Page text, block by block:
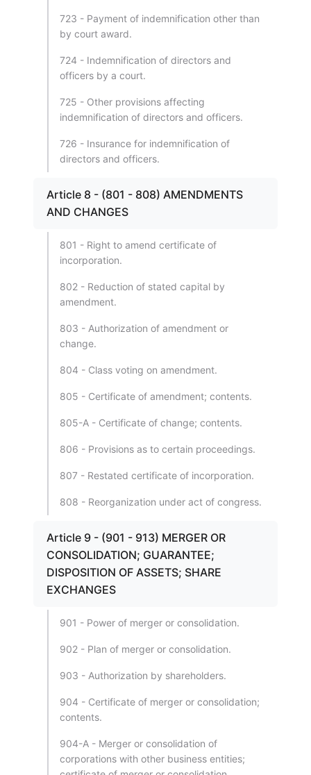
723 - Payment of indemnification other than
by court award.
724 - Indemnification of directors and
officers by a court.
725 - Other provisions affecting
indemnification of directors and officers.
726 - Insurance for indemnification of
directors and officers.
Article 8 - (801 - 808) AMENDMENTS
AND CHANGES
801 - Right to amend certificate of
incorporation.
802 - Reduction of stated capital by
amendment.
803 - Authorization of amendment or
change.
804 - Class voting on amendment.
805 - Certificate of amendment; contents.
805-A - Certificate of change; contents.
806 - Provisions as to certain proceedings.
807 - Restated certificate of incorporation.
808 - Reorganization under act of congress.
Article 9 - (901 - 913) MERGER OR
CONSOLIDATION; GUARANTEE;
DISPOSITION OF ASSETS; SHARE
EXCHANGES
901 - Power of merger or consolidation.
902 - Plan of merger or consolidation.
903 - Authorization by shareholders.
904 - Certificate of merger or consolidation;
contents.
904-A - Merger or consolidation of
corporations with other business entities;